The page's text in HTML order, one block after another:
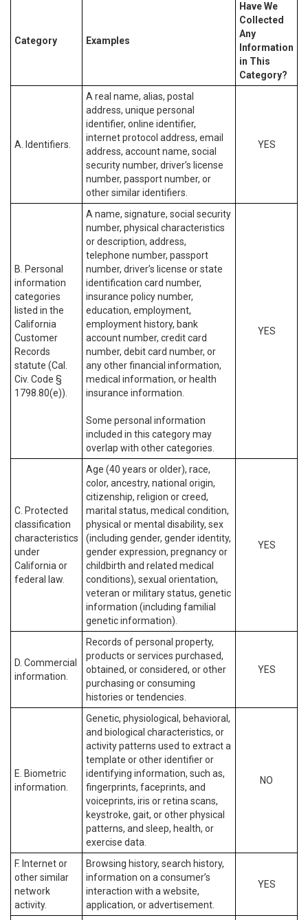
Category Examples
Have We
Collected
Any
Information
in This
Category?
A. Identifiers.
A real name, alias, postal
address, unique personal
identifier, online identifier,
internet protocol address, email
address, account name, social
security number, driver’s license
number, passport number, or
other similar identifiers.
YES
B. Personal
information
categories
listed in the
California
Customer
Records
statute (Cal.
Civ. Code §
1798.80(e)).
A name, signature, social security
number, physical characteristics
or description, address,
telephone number, passport
number, driver’s license or state
identification card number,
insurance policy number,
education, employment,
employment history, bank
account number, credit card
number, debit card number, or
any other financial information,
medical information, or health
insurance information.
Some personal information
included in this category may
overlap with other categories.
YES
C. Protected
classification
characteristics
under
California or
federal law.
Age (40 years or older), race,
color, ancestry, national origin,
citizenship, religion or creed,
marital status, medical condition,
physical or mental disability, sex
(including gender, gender identity,
gender expression, pregnancy or
childbirth and related medical
conditions), sexual orientation,
veteran or military status, genetic
information (including familial
genetic information).
YES
D. Commercial
information.
Records of personal property,
products or services purchased,
obtained, or considered, or other
purchasing or consuming
histories or tendencies.
YES
E. Biometric
information.
Genetic, physiological, behavioral,
and biological characteristics, or
activity patterns used to extract a
template or other identifier or
identifying information, such as,
fingerprints, faceprints, and
voiceprints, iris or retina scans,
keystroke, gait, or other physical
patterns, and sleep, health, or
exercise data.
NO
F. Internet or
other similar
network
activity.
Browsing history, search history,
information on a consumer’s
interaction with a website,
application, or advertisement.
YES